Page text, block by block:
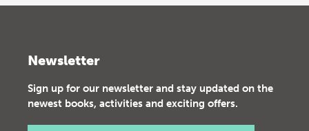
Newsletter
Sign up for our newsletter and stay updated on the
newest books, activities and exciting offers.